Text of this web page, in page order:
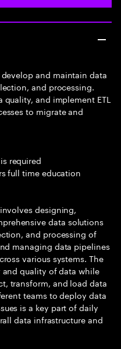
and maintain data
and processing.
and implement ETL
to migrate and
required
full time education
designing,
data solutions
and processing of
managing data pipelines
various systems. The
quality of data while
transform, and load data
teams to deploy data
is a key part of daily
data infrastructure and